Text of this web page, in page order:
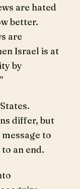
are hated
better.
are
Israel is at
by
differ, but
to
an end.